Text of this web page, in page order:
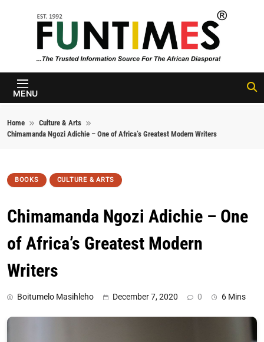
FunTimes
Magazine
MENU
Home
Culture & Arts
Chimamanda Ngozi Adichie – One of Africa’s Greatest Modern Writers
BOOKS CULTURE & ARTS
Chimamanda Ngozi Adichie – One
of Africa’s Greatest Modern
Writers
Boitumelo Masihleho December 7, 2020 0 6 Mins